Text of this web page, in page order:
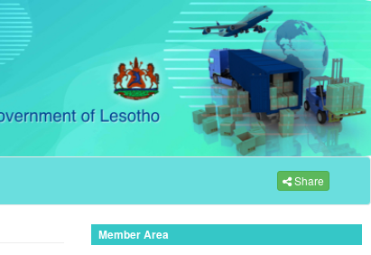
Share
Member Area